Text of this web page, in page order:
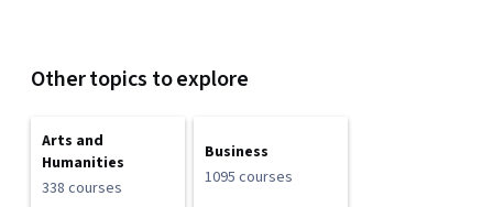
Other topics to explore
Arts and
Humanities
338 courses
Business
1095 courses